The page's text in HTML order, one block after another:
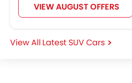
VIEW AUGUST OFFERS
Latest SUV Cars